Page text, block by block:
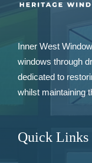
Inner West
windows through
dedicated to
whilst maintaining
Quick Links